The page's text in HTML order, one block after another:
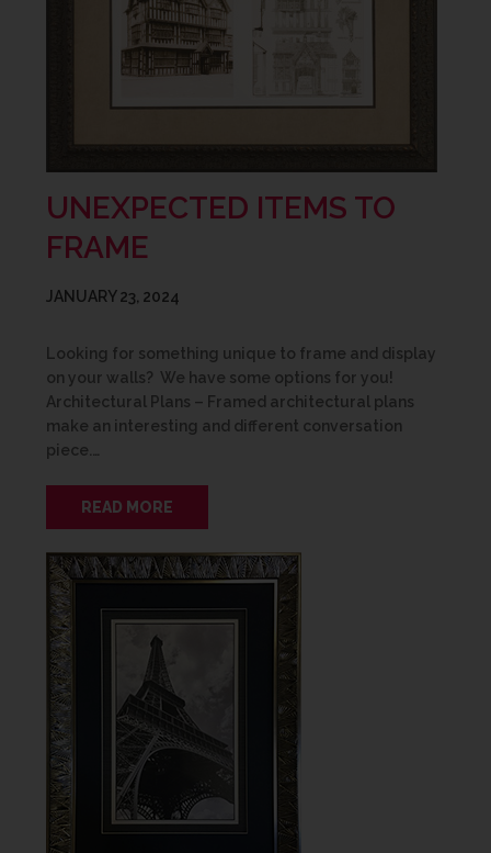
UNEXPECTED ITEMS TO
FRAME
JANUARY 23, 2024
Looking for something unique to frame and display
on your walls? We have some options for you!
Architectural Plans – Framed architectural plans
make an interesting and different conversation
piece.…
READ MORE